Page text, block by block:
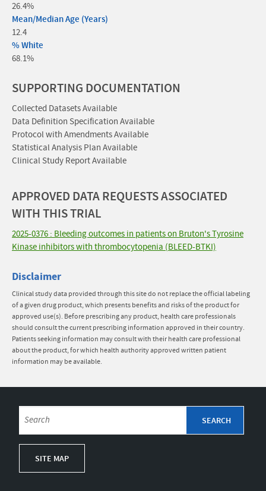
26.4%
Mean/Median Age (Years)
12.4
% White
68.1%
SUPPORTING DOCUMENTATION
Collected Datasets Available
Data Definition Specification Available
Protocol with Amendments Available
Statistical Analysis Plan Available
Clinical Study Report Available
APPROVED DATA REQUESTS ASSOCIATED
WITH THIS TRIAL
2025-0376 : Bleeding outcomes in patients on Bruton's Tyrosine
Kinase inhibitors with thrombocytopenia (BLEED-BTKI)
Disclaimer
Clinical study data provided through this site do not replace the official labeling
of a given drug product, which presents benefits and risks of the product for
approved use(s). Before prescribing any product, health care professionals
should consult the current prescribing information approved in their country.
Patients seeking information may consult with their health care professional
about the product, for which health authority approved written patient
information may be available.
SITE MAP